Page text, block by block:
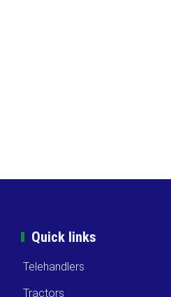
Quick links
Telehandlers
Tractors